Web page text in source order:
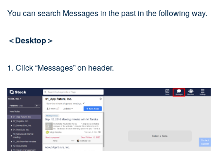
You can search Messages in the past in the following way.
＜Desktop＞
1. Click “Messages” on header.